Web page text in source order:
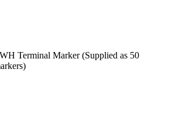
Terminal Marker (Supplied as 50